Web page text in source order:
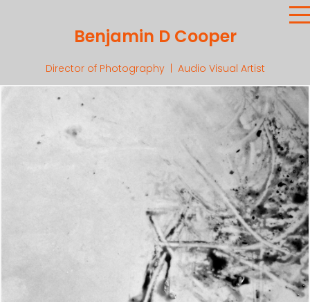
Benjamin D Cooper
Director of Photography | Audio Visual Artist